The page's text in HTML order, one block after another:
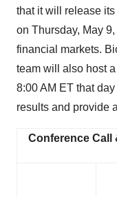
that it will release
on Thursday, May
financial markets.
team will also host
8:00 AM ET that
results and provide
Conference Call